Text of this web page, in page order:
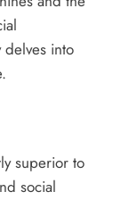
delves into
superior to
social